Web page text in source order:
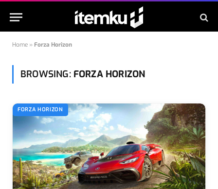
Home »Forza Horizon
BROWSING: FORZA HORIZON
FORZA HORIZON